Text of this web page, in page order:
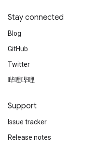
Stay connected
Blog
GitHub
Twitter
哔哩哔哩
Support
Issue tracker
Release notes